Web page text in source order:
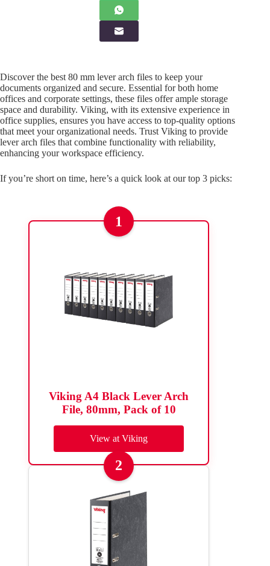
Discover the best 80 mm lever arch files to keep your
documents organized and secure. Essential for both home
offices and corporate settings, these files offer ample storage
space and durability. Viking, with its extensive experience in
office supplies, ensures you have access to top-quality options
that meet your organizational needs. Trust Viking to provide
lever arch files that combine functionality with reliability,
enhancing your workspace efficiency.
If you’re short on time, here’s a quick look at our top 3 picks:
1
Viking A4 Black Lever Arch
File, 80mm, Pack of 10
View at Viking
2